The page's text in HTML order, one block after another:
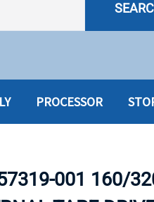
NETWORKING
PROCESSOR
001 160/